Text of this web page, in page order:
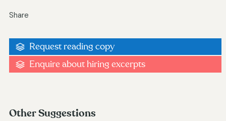
Share
Request reading copy
Enquire about hiring excerpts
Other Suggestions